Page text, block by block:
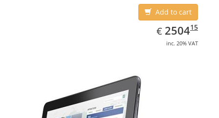
Add to cart
€ EUR
2504.15
250415
inc. 20% VAT